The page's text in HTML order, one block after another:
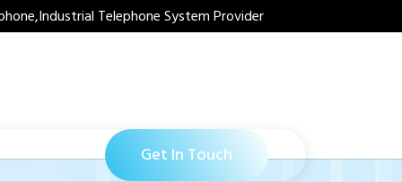
Telephone System Provider
Get In Touch